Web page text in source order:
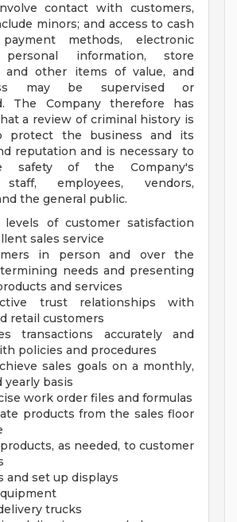
contact with customers,
minors; and access to cash
methods, electronic
personal information, store
and other items of value, and
may be supervised or
The Company therefore has
a review of criminal history is
protect the business and its
reputation and is necessary to
safety of the Company's
staff, employees, vendors,
the general public.
levels of customer satisfaction
sales service
in person and over the
needs and presenting
and services
trust relationships with
retail customers
transactions accurately and
policies and procedures
sales goals on a monthly,
yearly basis
work order files and formulas
products from the sales floor
as needed, to customer
and set up displays
trucks